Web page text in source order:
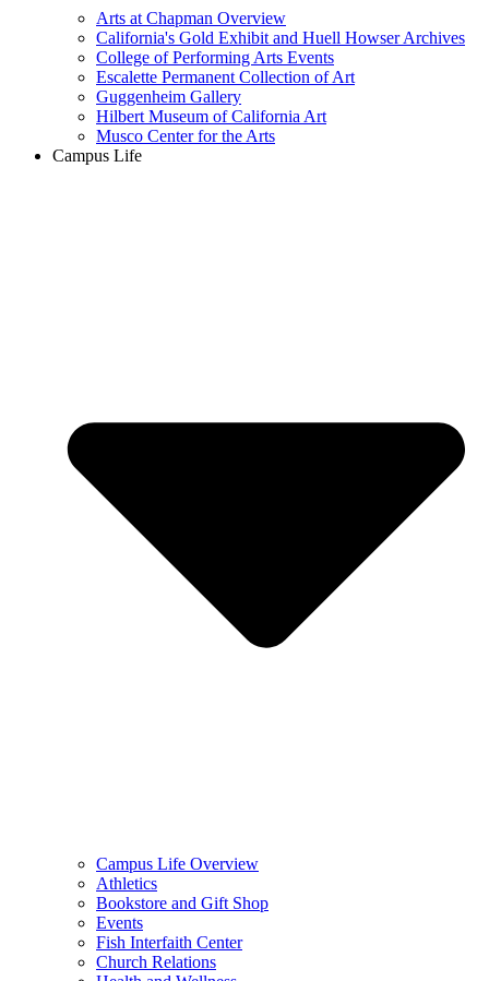
Arts at Chapman Overview
California's Gold Exhibit and Huell Howser Archives
College of Performing Arts Events
Escalette Permanent Collection of Art
Guggenheim Gallery
Hilbert Museum of California Art
Musco Center for the Arts
Campus Life
Campus Life Overview
Athletics
Bookstore and Gift Shop
Events
Fish Interfaith Center
Church Relations